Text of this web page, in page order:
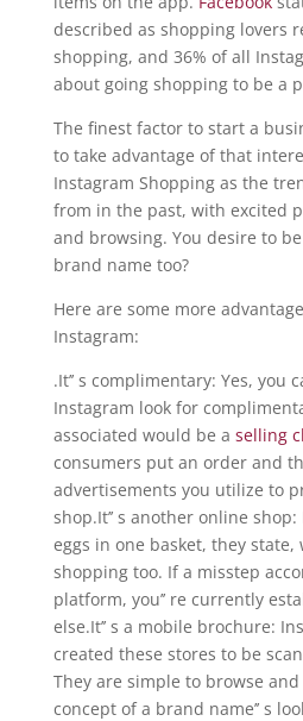
described as shopping lovers
shopping, and 36% of all
about going shopping to be a
The finest factor to start a
to take advantage of that
Instagram Shopping as the
from in the past, with excited
and browsing. You desire to
brand name too?
Here are some more
Instagram:
.It’’ s complimentary: Yes, you
Instagram look for
associated would be a selling
consumers put an order and
advertisements you utilize to
shop.It’’ s another online shop:
eggs in one basket, they
shopping too. If a misstep
platform, you’’ re currently
else.It’’ s a mobile brochure:
created these stores to be
They are simple to browse
concept of a brand name’’ s